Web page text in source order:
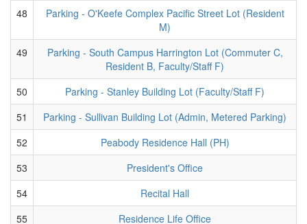
48
Parking - O'Keefe Complex Pacific Street Lot (Resident
M)
49
Parking - South Campus Harrington Lot (Commuter C,
Resident B, Faculty/Staff F)
50
Parking - Stanley Building Lot (Faculty/Staff F)
51
Parking - Sullivan Building Lot (Admin, Metered Parking)
52
Peabody Residence Hall (PH)
53
President's Office
54
Recital Hall
55
Residence Life Office